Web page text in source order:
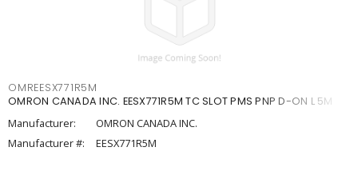
OMREESX771R5M
OMRON CANADA INC. EESX771R5M TC SLOT PMS PNP D-ON L 5M
Manufacturer:
OMRON CANADA INC.
Manufacturer #:
EESX771R5M